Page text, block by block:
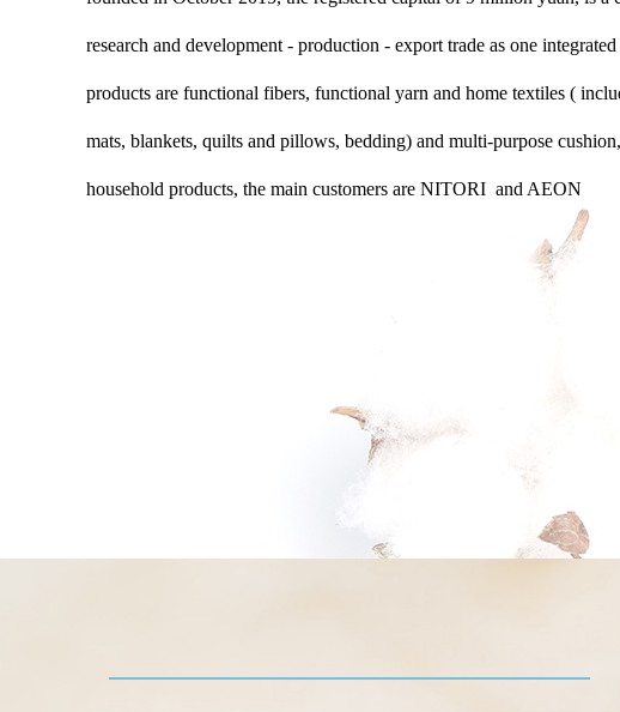
research and development - production - export trade as one
products are functional fibers, functional yarn and home textiles (
mats, blankets, quilts and pillows, bedding) and multi-purpose
household products, the main customers are NITORI and AEON